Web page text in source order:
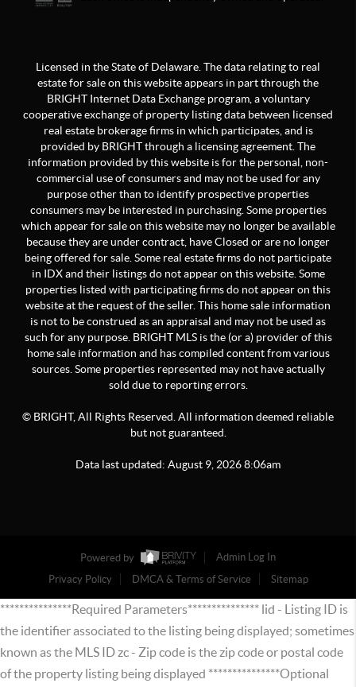
Licensed in the State of Delaware. The data relating to real
estate for sale on this website appears in part through the
BRIGHT Internet Data Exchange program, a voluntary
cooperative exchange of property listing data between licensed
real estate brokerage firms in which participates, and is
provided by BRIGHT through a licensing agreement. The
information provided by this website is for the personal, non-
commercial use of consumers and may not be used for any
purpose other than to identify prospective properties
consumers may be interested in purchasing. Some properties
which appear for sale on this website may no longer be available
because they are under contract, have Closed or are no longer
being offered for sale. Some real estate firms do not participate
in IDX and their listings do not appear on this website. Some
properties listed with participating firms do not appear on this
website at the request of the seller. This home sale information
is not to be construed as an appraisal and may not be used as
such for any purpose. BRIGHT MLS is the (or a) provider of this
home sale information and has compiled content from various
sources. Some properties represented may not have actually
sold due to reporting errors.
© BRIGHT, All Rights Reserved. All information deemed reliable
but not guaranteed.
Data last updated: August 9,20268:06am
Powered by
Admin Log In
Privacy Policy
DMCA & Terms of Service Sitemap
***************Required Parameters*************** lid - Listing ID is
the identifier associated to the listing being displayed; sometimes
known as the MLS ID zc - Zip code is the zip code or postal code
of the property listing being displayed ***************Optional